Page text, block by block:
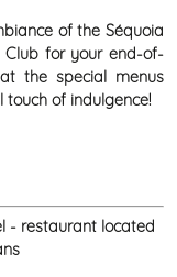
of the Séquoia
Club for your end-of-
the special menus
of indulgence!
- restaurant located